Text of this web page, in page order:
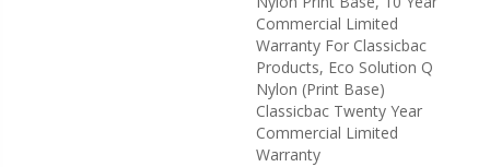
Commercial Limited
Warranty For Classicbac
Products, Eco Solution Q
Nylon (print Base)
Classicbac Twenty Year
Commercial Limited
Warranty